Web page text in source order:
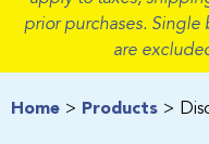
prior purchases.
are
Home Products